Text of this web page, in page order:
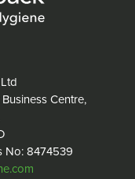
Centre,
No: 8474539